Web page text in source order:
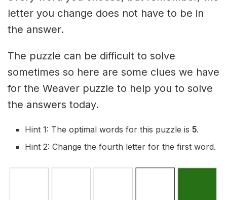
letter you change does not have to be in
the answer.
The puzzle can be difficult to solve
sometimes so here are some clues we have
for the Weaver puzzle to help you to solve
the answers today.
Hint 1: The optimal words for this puzzle is5.
Hint 2: Change the fourth letter for the first word.